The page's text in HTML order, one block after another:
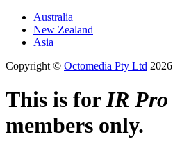
Australia
New Zealand
Asia
Copyright © Octomedia Pty Ltd 2026
This is forIR Pro
members only.